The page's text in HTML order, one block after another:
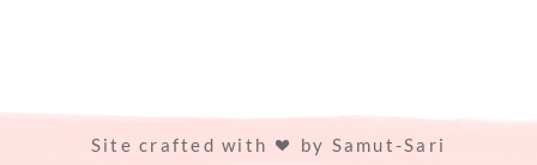
Site crafted with by Samut-Sari